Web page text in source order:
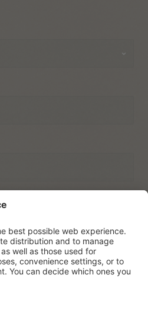
thedata protection regulations.